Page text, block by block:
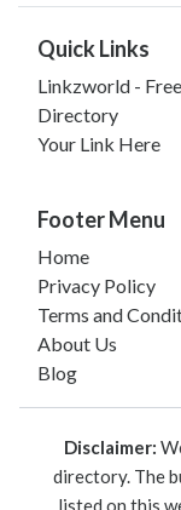
Quick Links
Linkzworld -
Directory
Your Link Here
Footer Menu
Home
Privacy Policy
Terms and
About Us
Blog
Disclaimer:
directory. The
listed on this